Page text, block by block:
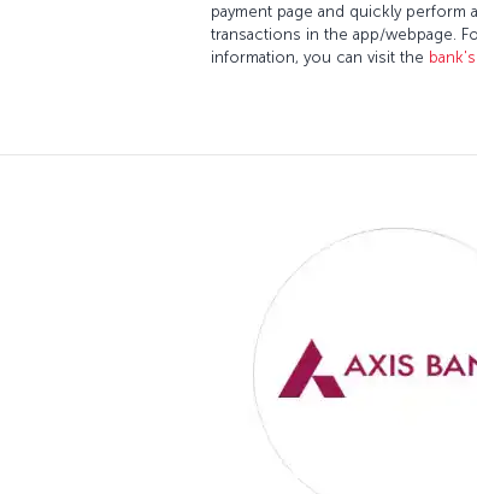
payment page and quickly perform
transactions in the app/webpage.
information, you can visit the